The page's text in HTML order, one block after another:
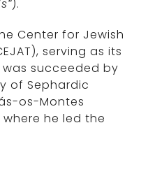
).
Center for Jewish
serving as its
was succeeded by
of Sephardic
os-Montes
he led the